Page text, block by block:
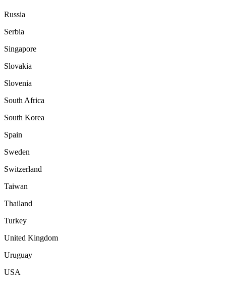
Russia
Serbia
Singapore
Slovakia
Slovenia
South Africa
South Korea
Spain
Sweden
Switzerland
Taiwan
Thailand
Turkey
United Kingdom
Uruguay
USA